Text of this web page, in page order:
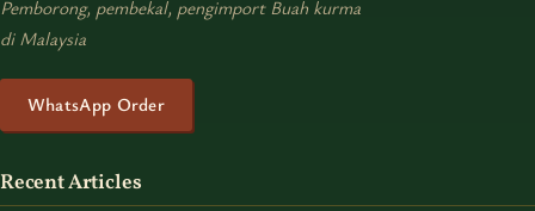
Pemborong, pembekal, pengimport Buah kurma
di Malaysia
WhatsApp Order
Recent Articles